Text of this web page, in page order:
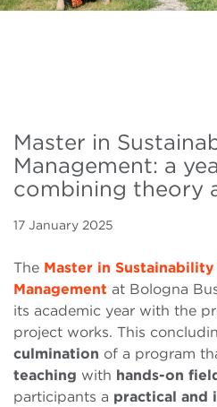
Master in
Management: a
combining theory
17 January 2025
The Master in
Management at Bologna
its academic year with the
project works. This
culmination of a program
teaching with hands-on
participants a practical and